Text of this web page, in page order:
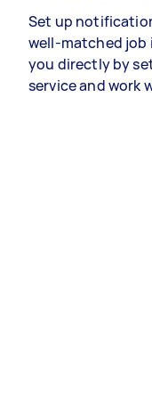
Set up
well-matched job
you directly by
service and work